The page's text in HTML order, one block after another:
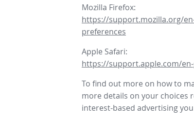
Mozilla Firefox:
https://support.mozilla.org/
preferences
Apple Safari:
https://support.apple.com/
To find out more on how to
more details on your choices
interest-based advertising